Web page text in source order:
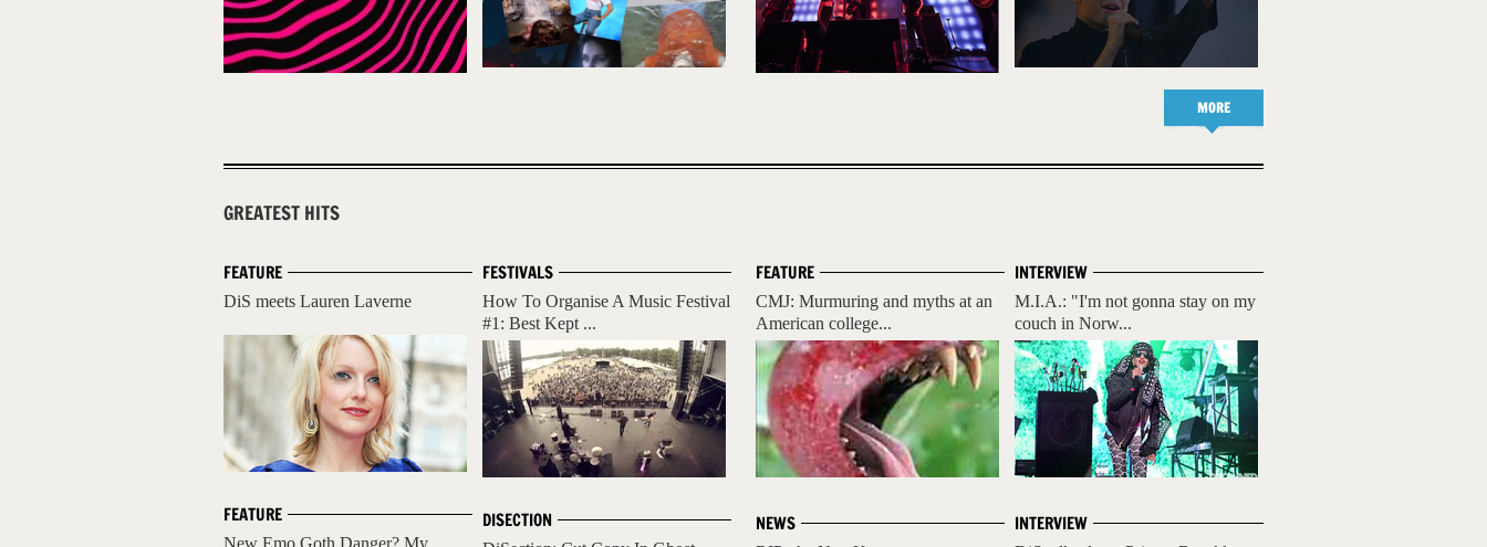
MORE
GREATEST HITS
FEATURE
DiS meets Lauren Laverne
FEATURE
New Emo Goth Danger? My
FESTIVALS
How To Organise A Music Festival
#1: Best Kept ...
DISECTION
INTERVIEW
M.I.A.: "I'm not gonna stay on my
couch in Norw...
INTERVIEW
FEATURE
CMJ: Murmuring and myths at an
American college...
NEWS